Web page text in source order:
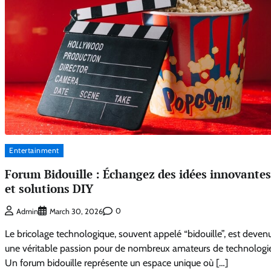
Entertainment
Forum Bidouille : Échangez des idées innovantes
et solutions DIY
Admin March 30, 2026 0
Le bricolage technologique, souvent appelé “bidouille”, est
une véritable passion pour de nombreux amateurs de
Un forum bidouille représente un espace unique où […]